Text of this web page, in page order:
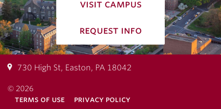
visit campus
request info
730 High St, Easton, PA 18042
© 2026
terms of use
privacy policy